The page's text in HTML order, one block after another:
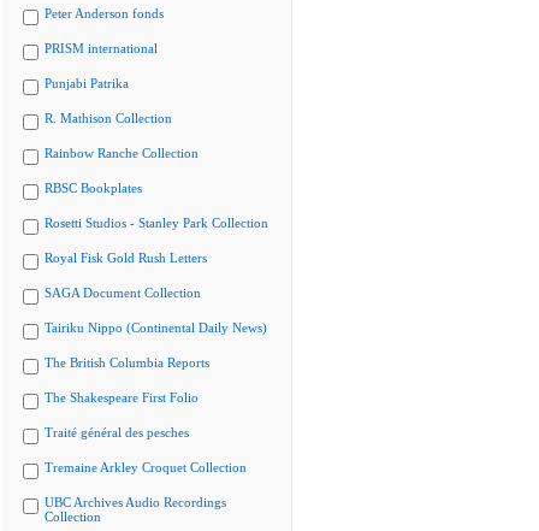
Peter Anderson fonds
PRISM international
Punjabi Patrika
R. Mathison Collection
Rainbow Ranche Collection
RBSC Bookplates
Rosetti Studios - Stanley Park Collection
Royal Fisk Gold Rush Letters
SAGA Document Collection
Tairiku Nippo (Continental Daily News)
The British Columbia Reports
The Shakespeare First Folio
Traité général des pesches
Tremaine Arkley Croquet Collection
UBC Archives Audio Recordings
Collection